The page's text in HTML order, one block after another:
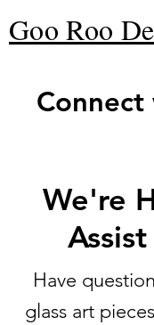
Goo Roo
Connect
We're
Have
glass art